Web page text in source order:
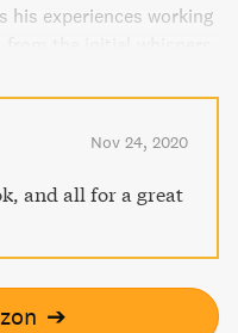
his experiences working
and the continued
the doors. All
a charity protecting and
Nov 24, 2020
and all for a great
➔